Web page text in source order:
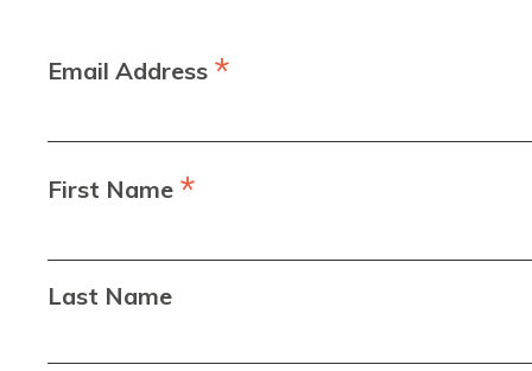
Email Address *
First Name *
Last Name